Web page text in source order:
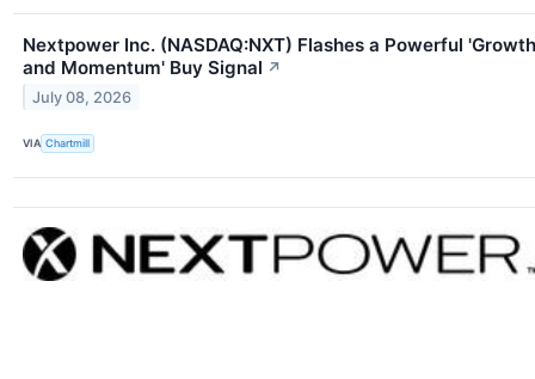
Nextpower Inc. (NASDAQ:NXT) Flashes a Powerful 'Growth
and Momentum' Buy Signal ↗
July 08, 2026
VIA Chartmill